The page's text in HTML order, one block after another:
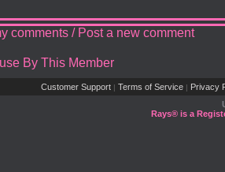
comments / Post a new comment
By This Member
Customer Support | Terms of Service | Privacy
Rays® is a